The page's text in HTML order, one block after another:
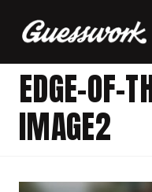
EDGE-OF-
IMAGE2